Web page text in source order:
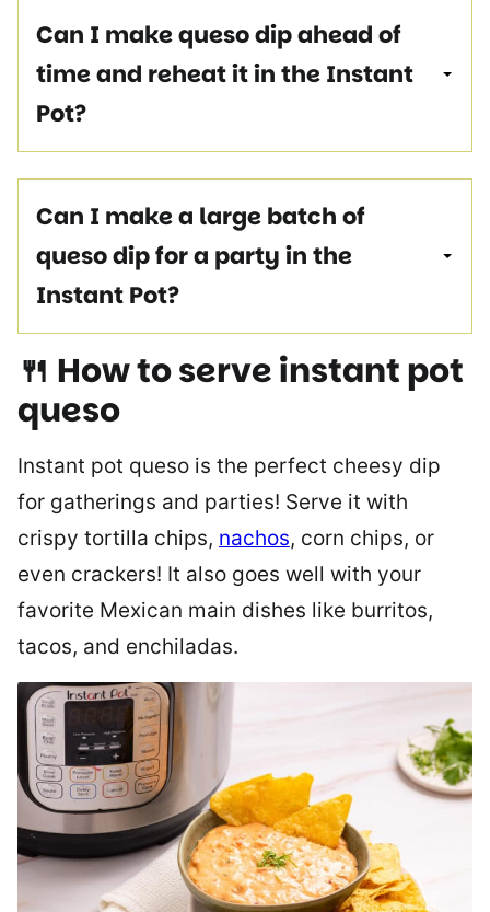
Can I make queso dip ahead of
time and reheat it in the Instant
Pot?
Can I make a large batch of
queso dip for a party in the
Instant Pot?
🍴 How to serveinstant pot
queso
Instant pot queso is the perfect cheesy dip
for gatherings and parties! Serve it with
crispy tortilla chips, nachos, corn chips, or
even crackers! It also goes well with your
favorite Mexican main dishes like burritos,
tacos, and enchiladas.